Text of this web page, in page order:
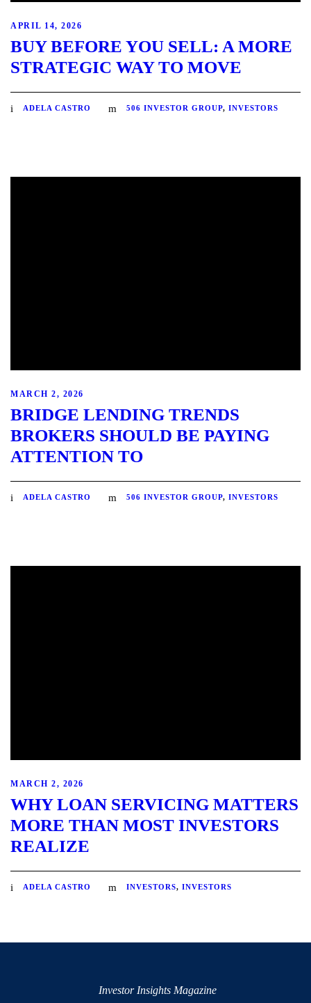
APRIL 14, 2026
BUY BEFORE YOU SELL: A MORE
STRATEGIC WAY TO MOVE
ADELA CASTRO 506 INVESTOR GROUP, INVESTORS
MARCH 2, 2026
BRIDGE LENDING TRENDS
BROKERS SHOULD BE PAYING
ATTENTION TO
ADELA CASTRO 506 INVESTOR GROUP, INVESTORS
MARCH 2, 2026
WHY LOAN SERVICING MATTERS
MORE THAN MOST INVESTORS
REALIZE
ADELA CASTRO INVESTORS, INVESTORS
Investor Insights Magazine